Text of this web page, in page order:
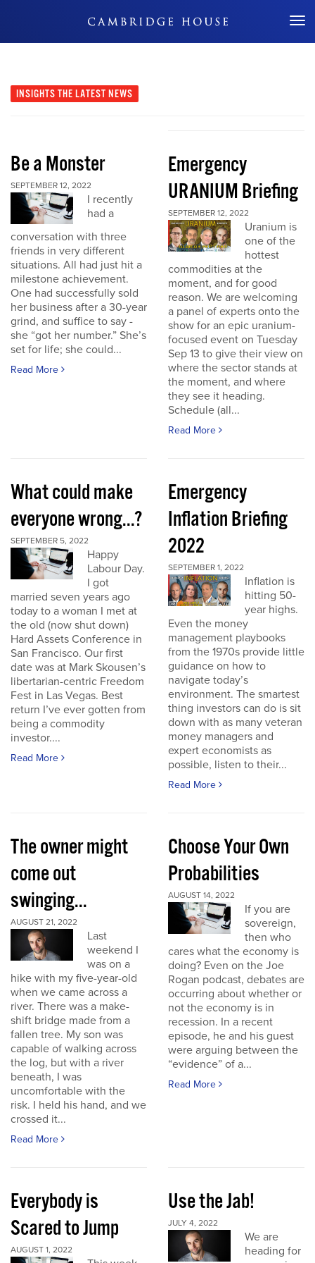
Don't Miss Out
INSIGHTS THE LATEST NEWS
Be a Monster
SEPTEMBER 12, 2022
I recently
had a
conversation with three
friends in very different
situations. All had just hit a
milestone achievement.
One had successfully sold
her business after a 30-year
grind, and suffice to say -
she “got her number.” She’s
set for life; she could...
Read More
Emergency
URANIUM Briefing
SEPTEMBER 12, 2022
Uranium is
one of the
hottest
commodities at the
moment, and for good
reason. We are welcoming
a panel of experts onto the
show for an epic uranium-
focused event on Tuesday
Sep 13 to give their view on
where the sector stands at
the moment, and where
they see it heading.
Schedule (all...
Read More
What could make
everyone wrong...?
SEPTEMBER 5, 2022
Happy
Labour Day.
I got
married seven years ago
today to a woman I met at
the old (now shut down)
Hard Assets Conference in
San Francisco. Our first
date was at Mark Skousen’s
libertarian-centric Freedom
Fest in Las Vegas. Best
return I’ve ever gotten from
being a commodity
investor....
Read More
Emergency
Inflation Briefing
2022
SEPTEMBER 1, 2022
Inflation is
hitting 50-
year highs.
Even the money
management playbooks
from the 1970s provide little
guidance on how to
navigate today’s
environment. The smartest
thing investors can do is sit
down with as many veteran
money managers and
expert economists as
possible, listen to their...
Read More
The owner might
come out
swinging...
AUGUST 21, 2022
Last
weekend I
was on a
hike with my five-year-old
when we came across a
river. There was a make-
shift bridge made from a
fallen tree. My son was
capable of walking across
the log, but with a river
beneath, I was
uncomfortable with the
risk. I held his hand, and we
crossed it...
Read More
Choose Your Own
Probabilities
AUGUST 14, 2022
If you are
sovereign,
then who
cares what the economy is
doing? Even on the Joe
Rogan podcast, debates are
occurring about whether or
not the economy is in
recession. In a recent
episode, he and his guest
were arguing between the
“evidence” of a...
Read More
Everybody is
Scared to Jump
AUGUST 1, 2022
Use the Jab!
JULY 4, 2022
We are
heading for